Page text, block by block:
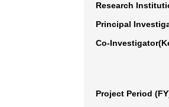
Research
Principal
Co-
Project Period